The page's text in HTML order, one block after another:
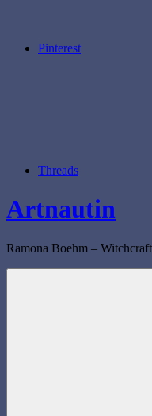
Pinterest
Threads
Artnautin
Ramona Boehm –